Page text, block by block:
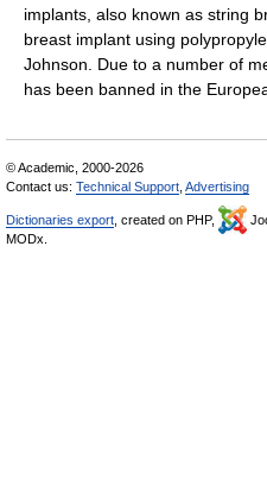
implants, also known as string
breast implant using
Johnson. Due to a number of
has been banned in the
© Academic, 2000-2026
Contact us: Technical Support Advertising
Dictionaries export , created on PHP,
MODx.